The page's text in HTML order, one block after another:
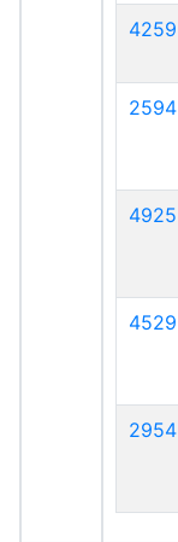
4259
2594
4925
4529
2954